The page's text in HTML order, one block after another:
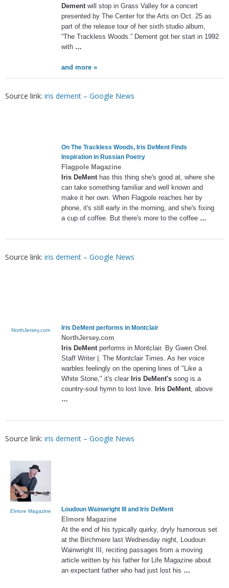
Dement will stop in Grass Valley for a concert
presented by The Center for the Arts on Oct. 25 as
part of the release tour of her sixth studio album,
“The Trackless Woods.” Dement got her start in 1992
with …
and more »
Source link: iris dement – Google News
On The Trackless Woods, Iris DeMent Finds
Inspiration in Russian Poetry
Flagpole Magazine
Iris DeMenthas this thing she's good at, where she
can take something familiar and well known and
make it her own. When Flagpole reaches her by
phone, it's still early in the morning, and she's fixing
a cup of coffee. But there's more to the coffee …
Source link: iris dement – Google News
NorthJersey.com Iris DeMent performs in Montclair
NorthJersey.com
Iris DeMentperforms in Montclair. By Gwen Orel.
Staff Writer |. The Montclair Times. As her voice
warbles feelingly on the opening lines of "Like a
White Stone," it's clear Iris DeMent's song is a
country-soul hymn to lost love. Iris DeMent, above
…
Source link: iris dement – Google News
Elmore Magazine Loudoun Wainwright III and Iris DeMent
Elmore Magazine
At the end of his typically quirky, dryly humorous set
at the Birchmere last Wednesday night, Loudoun
Wainwright III, reciting passages from a moving
article written by his father for Life Magazine about
an expectant father who had just lost his …